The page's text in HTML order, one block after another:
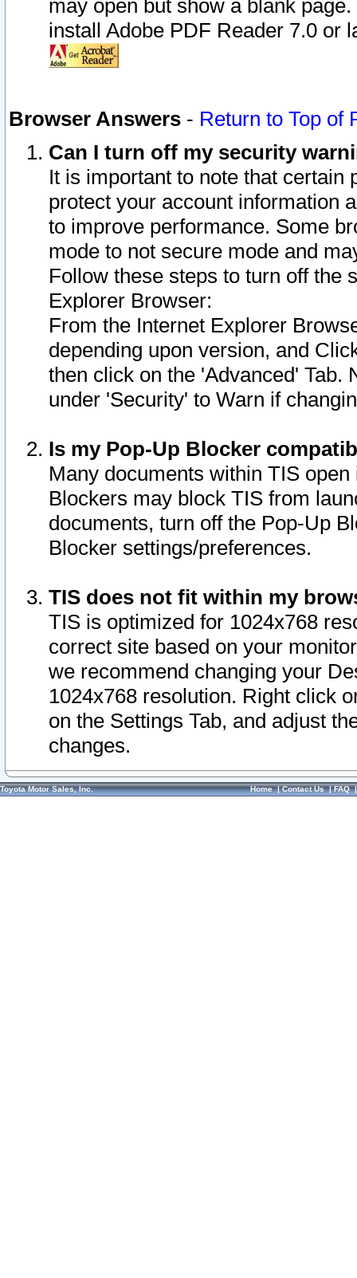
may open but show a blank
install Adobe PDF Reader 7.0 or
Browser Answers - Return to Top of
Can I turn off my security
It is important to note that
protect your account information
to improve performance. Some
mode to not secure mode and
Follow these steps to turn off the
Explorer Browser:
From the Internet Explorer
depending upon version, and
then click on the 'Advanced' Tab.
under 'Security' to Warn if
Is my Pop-Up Blocker
Many documents within TIS
Blockers may block TIS from
documents, turn off the Pop-Up
Blocker settings/preferences.
TIS does not fit within my
TIS is optimized for 1024x768
correct site based on your
we recommend changing your
1024x768 resolution. Right click
on the Settings Tab, and adjust
changes.
Toyota Motor Sales, Inc. Home|Contact Us|FAQ